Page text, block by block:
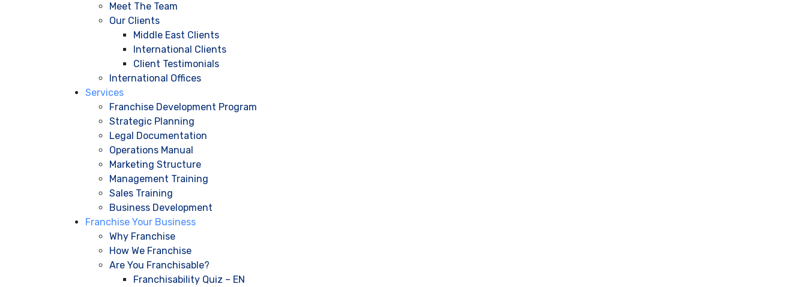
Meet The Team
Our Clients
Middle East Clients
International Clients
Client Testimonials
International Offices
Services
Franchise Development Program
Strategic Planning
Legal Documentation
Operations Manual
Marketing Structure
Management Training
Sales Training
Business Development
Franchise Your Business
Why Franchise
How We Franchise
Are You Franchisable?
Franchisability Quiz – EN